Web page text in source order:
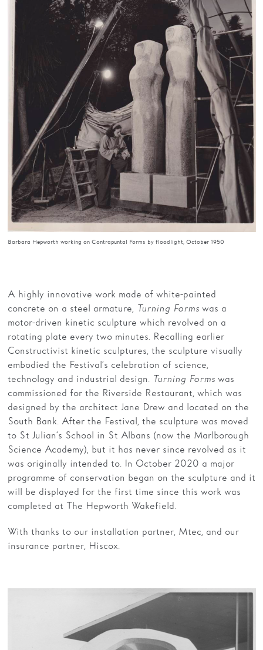
Barbara Hepworth working on Contrapuntal Forms by floodlight, October 1950
A highly innovative work made of white-painted
concrete on a steel armature, Turning Formswas a
motor-driven kinetic sculpture which revolved on a
rotating plate every two minutes. Recalling earlier
Constructivist kinetic sculptures, the sculpture visually
embodied the Festival’s celebration of science,
technology and industrial design. Turning Formswas
commissioned for the Riverside Restaurant, which was
designed by the architect Jane Drew and located on the
South Bank. After the Festival, the sculpture was moved
to St Julian’s School in St Albans (now the Marlborough
Science Academy), but it has never since revolved as it
was originally intended to. In October 2020 a major
programme of conservation began on the sculpture and it
will be displayed for the first time since this work was
completed at The Hepworth Wakefield.
With thanks to our installation partner, Mtec, and our
insurance partner, Hiscox.